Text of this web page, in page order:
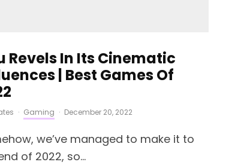
Revels In Its Cinematic
| Best Games Of
· Gaming · December 20, 2022
we’ve managed to make it to
of 2022, so...